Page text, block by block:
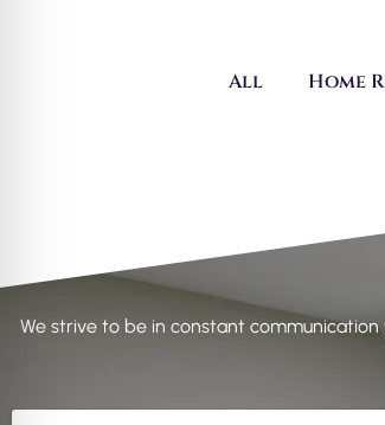
All Home
We strive to be in constant communication